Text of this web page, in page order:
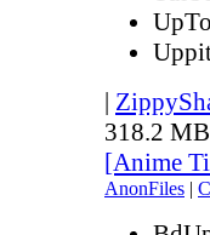
|
318.2 MB
[Anime
AnonFiles |